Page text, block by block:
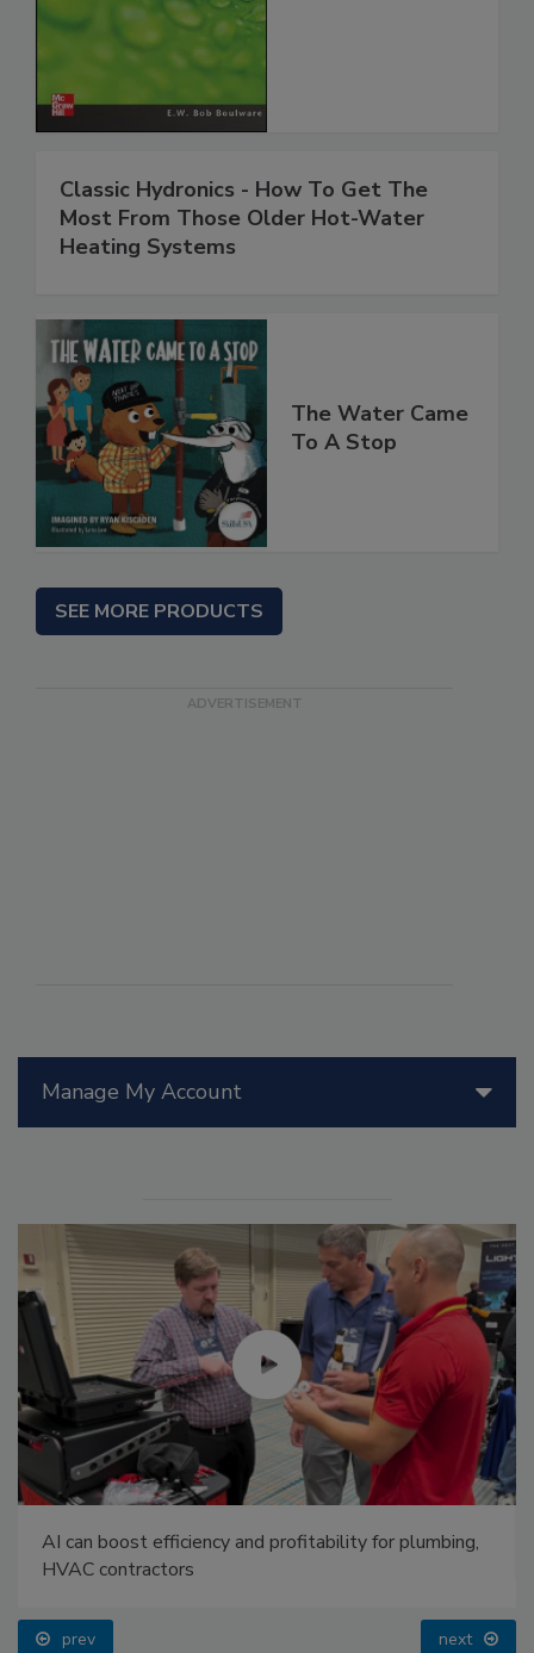
Manage My Account
AI can boost efficiency and profitability for plumbing,
HVAC contractors
prev next
Classic Hydronics - How To Get The
Most From Those Older Hot-Water
Heating Systems
The Water Came
To A Stop
SEE MORE PRODUCTS